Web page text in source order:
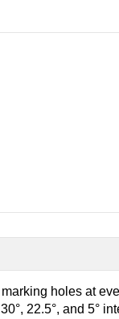
holes at
22.5°, and 5°